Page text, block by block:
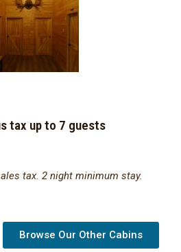
tax up to 7 guests
tax. 2 night minimum stay.
Browse Our Other Cabins